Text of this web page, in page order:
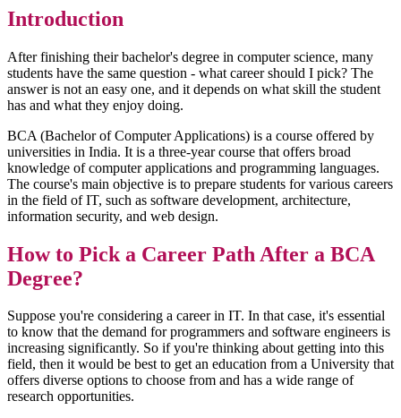
Introduction
After finishing their bachelor's degree in computer science, many
students have the same question - what career should I pick? The
answer is not an easy one, and it depends on what skill the student
has and what they enjoy doing.
BCA (Bachelor of Computer Applications) is a course offered by
universities in India. It is a three-year course that offers broad
knowledge of computer applications and programming languages.
The course's main objective is to prepare students for various careers
in the field of IT, such as software development, architecture,
information security, and web design.
How to Pick a Career Path After a BCA
Degree?
Suppose you're considering a career in IT. In that case, it's essential
to know that the demand for programmers and software engineers is
increasing significantly. So if you're thinking about getting into this
field, then it would be best to get an education from a University that
offers diverse options to choose from and has a wide range of
research opportunities.